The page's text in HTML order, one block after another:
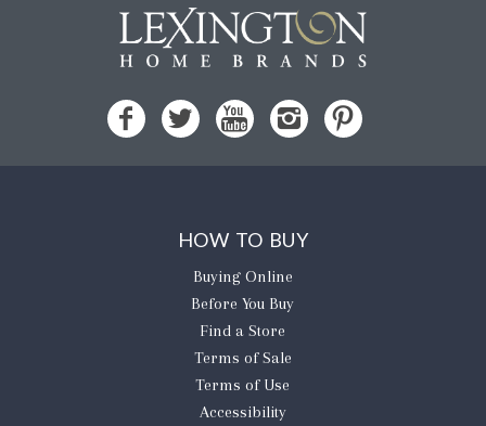
HOW TO BUY
Buying Online
Before You Buy
Find a Store
Terms of Sale
Terms of Use
Accessibility